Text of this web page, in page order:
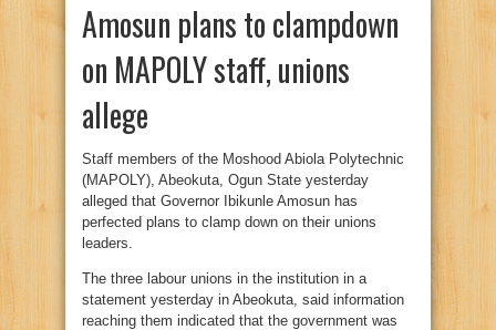
Amosun plans to clampdown
on MAPOLY staff, unions
allege
Staff members of the Moshood Abiola Polytechnic
(MAPOLY), Abeokuta, Ogun State yesterday
alleged that Governor Ibikunle Amosun has
perfected plans to clamp down on their unions
leaders.
The three labour unions in the institution in a
statement yesterday in Abeokuta, said information
reaching them indicated that the government was